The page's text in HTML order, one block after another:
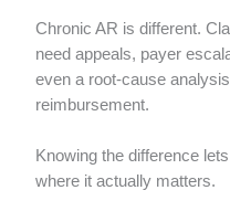
Chronic AR is different.
need appeals, payer
even a root-cause
reimbursement.
Knowing the difference
where it actually matters.